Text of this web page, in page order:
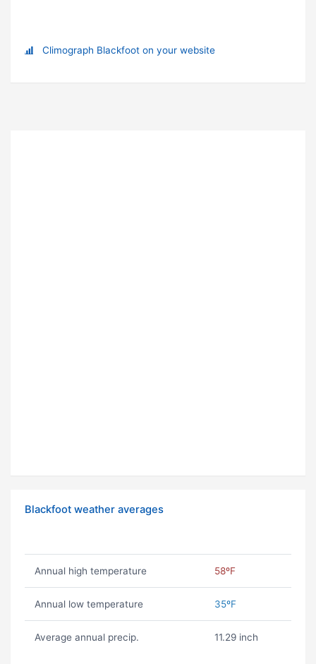
Climograph Blackfoot on your website
Blackfoot weather averages
Annual high temperature 58ºF
Annual low temperature 35ºF
Average annual precip. 11.29 inch